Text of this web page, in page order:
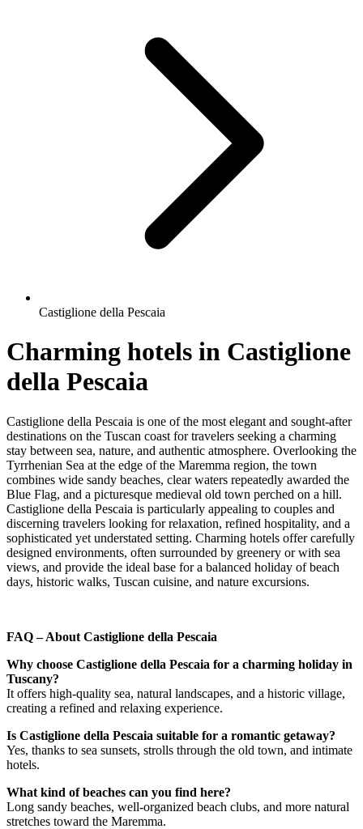
Castiglione della Pescaia
Charming hotels in Castiglione
della Pescaia
Castiglione della Pescaia is one of the most elegant and sought-after
destinations on the Tuscan coast for travelers seeking a charming
stay between sea, nature, and authentic atmosphere. Overlooking the
Tyrrhenian Sea at the edge of the Maremma region, the town
combines wide sandy beaches, clear waters repeatedly awarded the
Blue Flag, and a picturesque medieval old town perched on a hill.
Castiglione della Pescaia is particularly appealing to couples and
discerning travelers looking for relaxation, refined hospitality, and a
sophisticated yet understated setting. Charming hotels offer carefully
designed environments, often surrounded by greenery or with sea
views, and provide the ideal base for a balanced holiday of beach
days, historic walks, Tuscan cuisine, and nature excursions.
FAQ – About Castiglione della Pescaia
Why choose Castiglione della Pescaia for a charming holiday in
Tuscany?
It offers high-quality sea, natural landscapes, and a historic village,
creating a refined and relaxing experience.
Is Castiglione della Pescaia suitable for a romantic getaway?
Yes, thanks to sea sunsets, strolls through the old town, and intimate
hotels.
What kind of beaches can you find here?
Long sandy beaches, well-organized beach clubs, and more natural
stretches toward the Maremma.